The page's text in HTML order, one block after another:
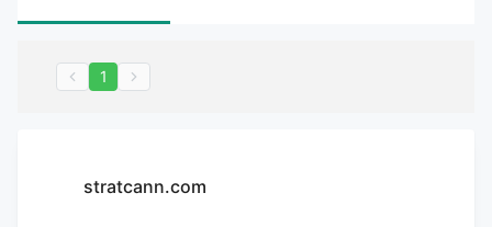
1
stratcann.com